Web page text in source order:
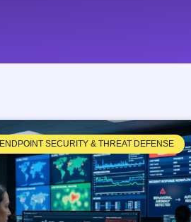
ENDPOINT SECURITY & THREAT DEFENSE